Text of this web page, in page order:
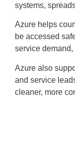
systems,
Azure helps
be accessed
service
Azure also
and service
cleaner, more